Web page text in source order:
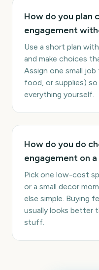
How do you plan
engagement
Use a short plan
and make choices
Assign one small
food, or supplies)
everything yourself.
How do you do
engagement on
Pick one low-cost
or a small decor
else simple. Buying
usually looks better
stuff.